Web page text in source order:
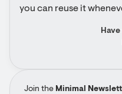
Join the Minimal
you can reuse it